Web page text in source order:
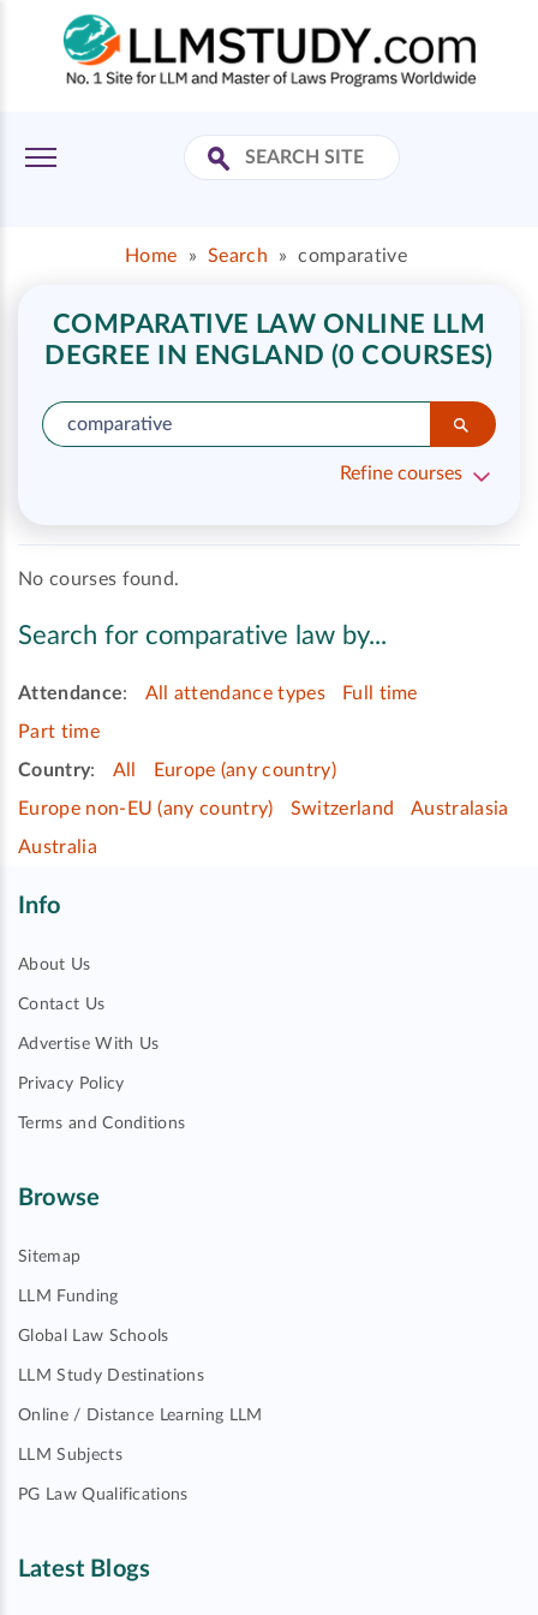
Home » Search » comparative
COMPARATIVE LAW ONLINE LLM
DEGREE IN ENGLAND (0 COURSES)
Refine courses
No courses found.
Search for comparative law by...
Attendance: All attendance types
Full time
Part time
Country: All
Europe (any country)
Europe non-EU (any country)
Switzerland
Australasia
Australia
Info
About Us
Contact Us
Advertise With Us
Privacy Policy
Terms and Conditions
Browse
Sitemap
LLM Funding
Global Law Schools
LLM Study Destinations
Online / Distance Learning LLM
LLM Subjects
PG Law Qualifications
Latest Blogs